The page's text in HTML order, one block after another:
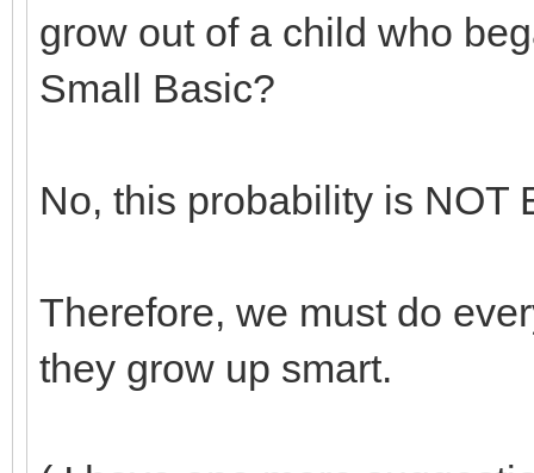
grow out of a child who
Small Basic?
No, this probability is
Therefore, we must do
they grow up smart.